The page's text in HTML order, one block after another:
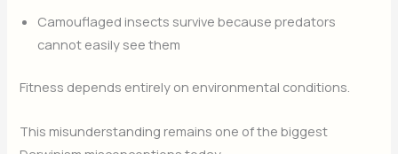
Camouflaged insects survive because predators
cannot easily see them
Fitness depends entirely on environmental conditions.
This misunderstanding remains one of the biggest